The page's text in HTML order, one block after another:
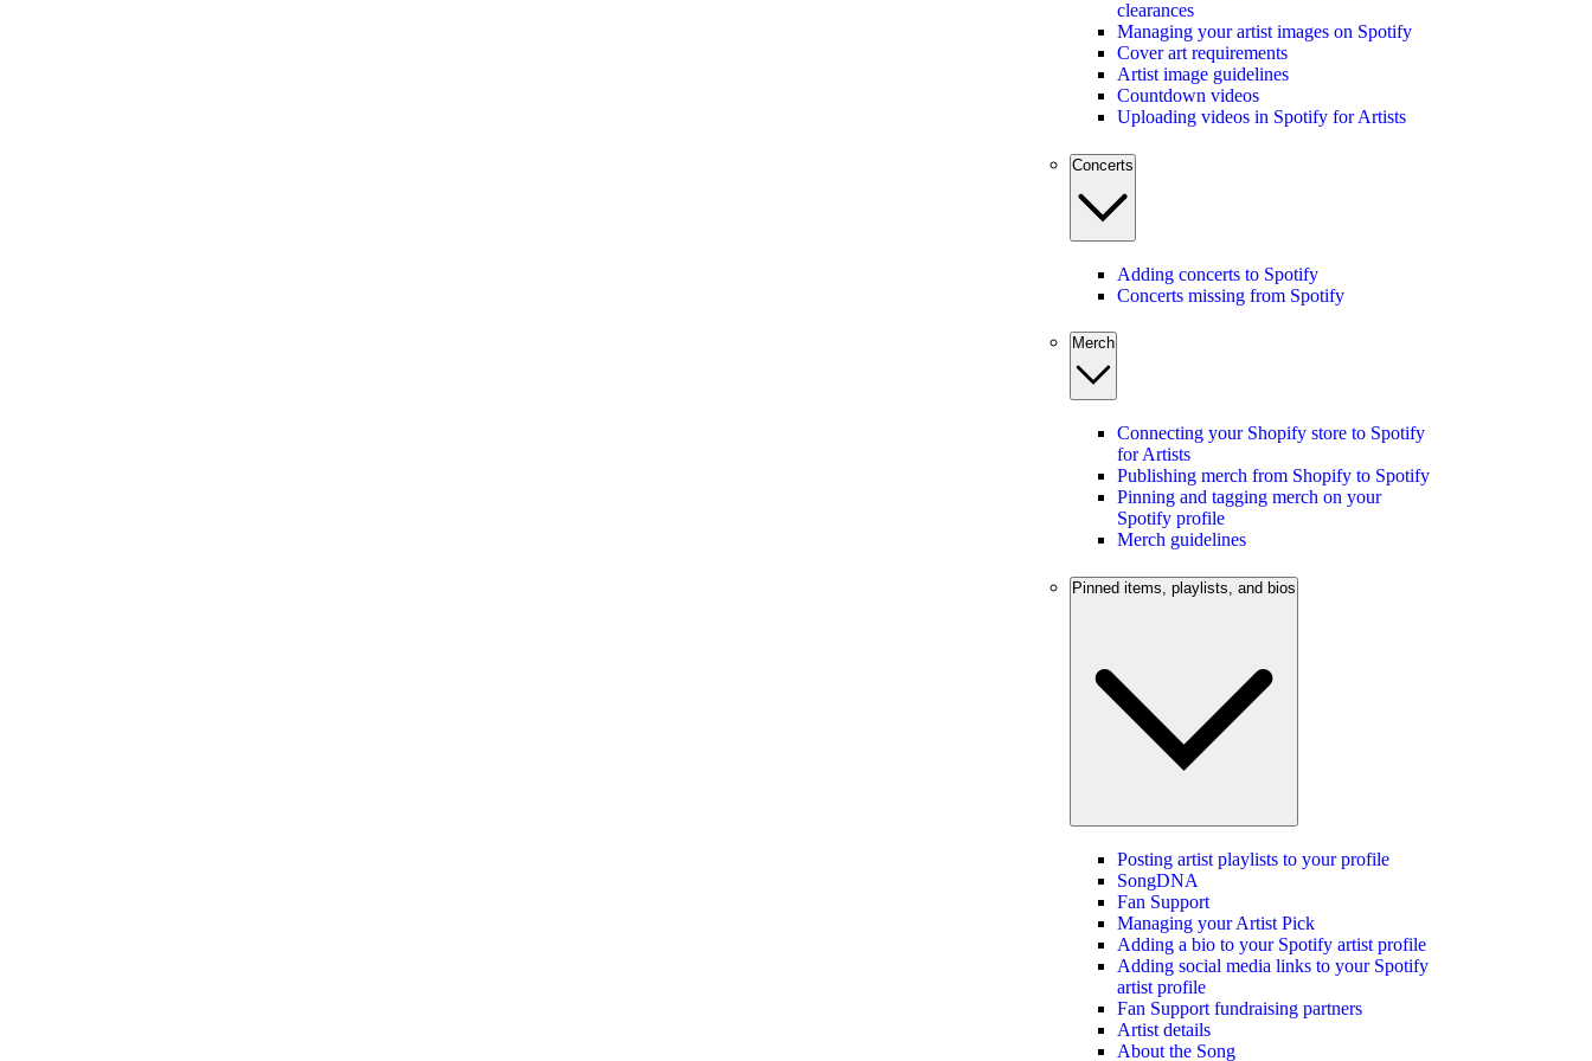
clearances
Managing your artist images on Spotify
Cover art requirements
Artist image guidelines
Countdown videos
Uploading videos in Spotify for Artists
Concerts
Adding concerts to Spotify
Concerts missing from Spotify
Merch
Connecting your Shopify store to Spotify
for Artists
Publishing merch from Shopify to Spotify
Pinning and tagging merch on your
Spotify profile
Merch guidelines
Pinned items, playlists, and bios
Posting artist playlists to your profile
SongDNA
Fan Support
Managing your Artist Pick
Adding a bio to your Spotify artist profile
Adding social media links to your Spotify
artist profile
Fan Support fundraising partners
Artist details
About the Song